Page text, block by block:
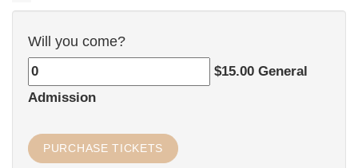
Will you come?
$15.00 General
Admission